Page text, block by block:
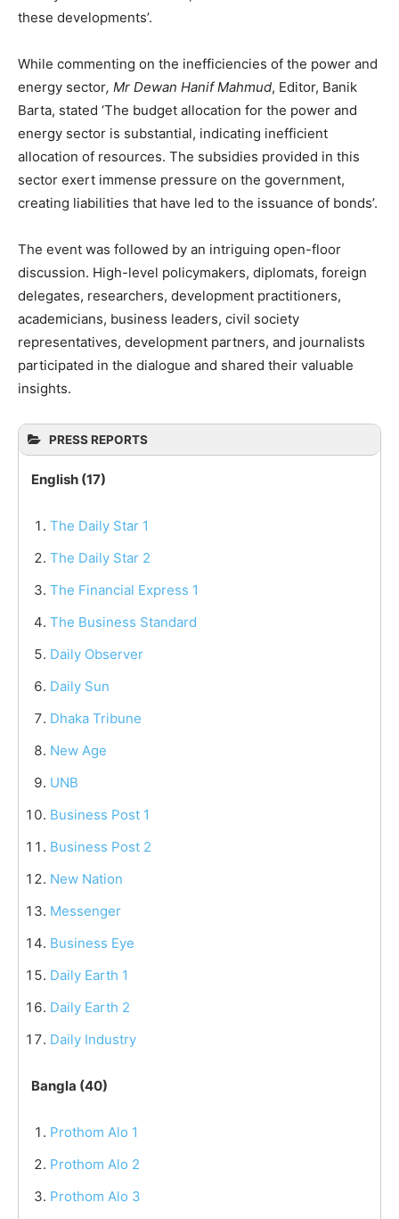
these developments’.
While commenting on the inefficiencies of the power and
energy sector, Mr Dewan Hanif Mahmud, Editor, Banik
Barta, stated ‘The budget allocation for the power and
energy sector is substantial, indicating inefficient
allocation of resources. The subsidies provided in this
sector exert immense pressure on the government,
creating liabilities that have led to the issuance of bonds’.
The event was followed by an intriguing open-floor
discussion. High-level policymakers, diplomats, foreign
delegates, researchers, development practitioners,
academicians, business leaders, civil society
representatives, development partners, and journalists
participated in the dialogue and shared their valuable
insights.
PRESS REPORTS
English (17)
The Daily Star 1
The Daily Star 2
The Financial Express 1
The Business Standard
Daily Observer
Daily Sun
Dhaka Tribune
New Age
UNB
Business Post 1
Business Post 2
New Nation
Messenger
Business Eye
Daily Earth 1
Daily Earth 2
Daily Industry
Bangla (40)
Prothom Alo 1
Prothom Alo 2
Prothom Alo 3